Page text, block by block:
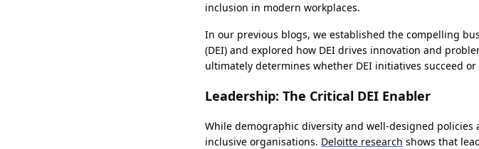
inclusion in modern workplaces.
In our previous blogs, we established the compelling
(DEI) and explored how DEI drives innovation and
ultimately determines whether DEI initiatives succeed
Leadership: The Critical DEI Enabler
While demographic diversity and well-designed
inclusive organisations. Deloitte research shows that